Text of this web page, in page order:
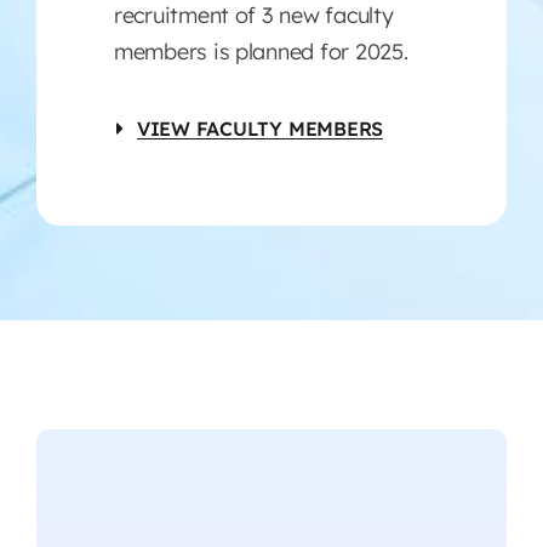
recruitment of 3 new faculty
members is planned for 2025.
VIEW FACULTY MEMBERS